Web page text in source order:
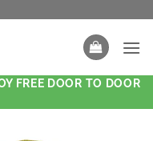
FREE DOOR TO DOOR